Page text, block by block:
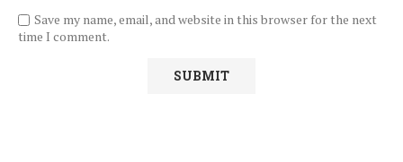
Save my name, email, and website in this browser for the next
time I comment.